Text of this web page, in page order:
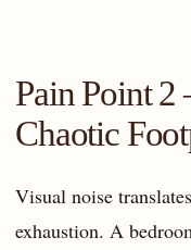
Pain Point
Chaotic
Visual noise
exhaustion. A